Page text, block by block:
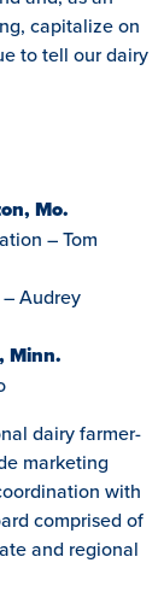
capitalize on
to tell our dairy
Mo.
– Tom
Audrey
Minn.
dairy farmer-
marketing
with
comprised of
and regional